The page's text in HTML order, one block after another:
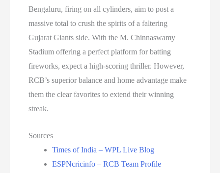
Bengaluru, firing on all cylinders, aim to post a
massive total to crush the spirits of a faltering
Gujarat Giants side. With the M. Chinnaswamy
Stadium offering a perfect platform for batting
fireworks, expect a high-scoring thriller. However,
RCB’s superior balance and home advantage make
them the clear favorites to extend their winning
streak.
Sources
Times of India – WPL Live Blog
ESPNcricinfo – RCB Team Profile